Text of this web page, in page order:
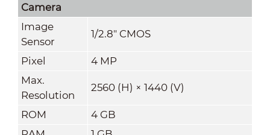
Camera
Image
Sensor
1/2.8" CMOS
Pixel
4 MP
Max.
Resolution
2560 (H) × 1440 (V)
ROM
4 GB